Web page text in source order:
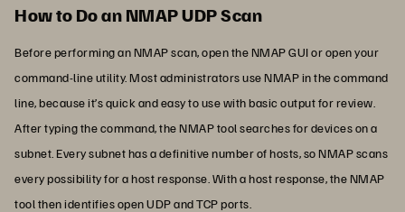
How to Do an NMAP UDP Scan
Before performing an NMAP scan, open the NMAP GUI or open your
command-line utility. Most administrators use NMAP in the command
line, because it’s quick and easy to use with basic output for review.
After typing the command, the NMAP tool searches for devices on a
subnet. Every subnet has a definitive number of hosts, so NMAP scans
every possibility for a host response. With a host response, the NMAP
tool then identifies open UDP and TCP ports.